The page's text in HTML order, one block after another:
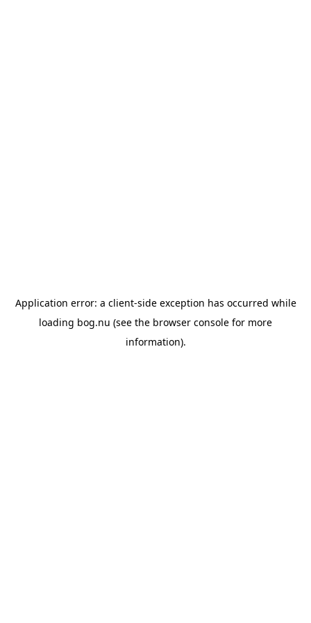
Application error: a client-side exception has occurred while
loading bog.nu (see the browser console for more
information).